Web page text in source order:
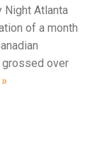
Night Atlanta
of a month
over